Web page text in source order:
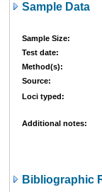
Sample Data
Sample Size:
Test date:
Method(s):
Source:
Loci typed:
Additional notes:
Bibliographic